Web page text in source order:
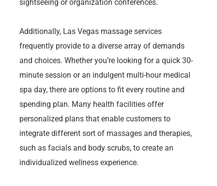
sightseeing or organization conferences.
Additionally, Las Vegas massage services
frequently provide to a diverse array of demands
and choices. Whether you’re looking for a quick 30-
minute session or an indulgent multi-hour medical
spa day, there are options to fit every routine and
spending plan. Many health facilities offer
personalized plans that enable customers to
integrate different sort of massages and therapies,
such as facials and body scrubs, to create an
individualized wellness experience.